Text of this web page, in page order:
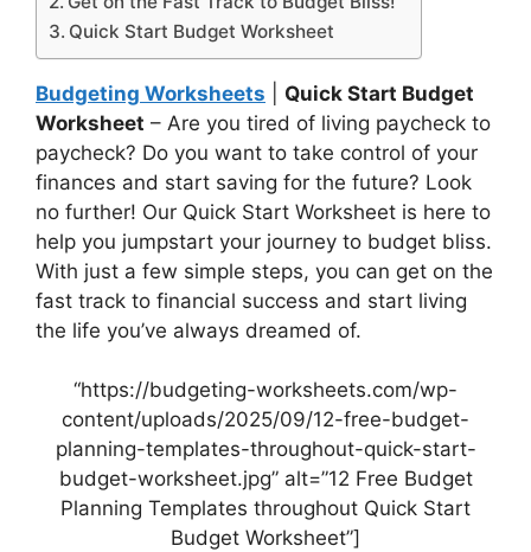
Quick Start Budget Worksheet
Budgeting Worksheets
Quick Start Budget
Worksheet – Are you tired of living paycheck to
paycheck? Do you want to take control of your
finances and start saving for the future? Look
no further! Our Quick Start Worksheet is here to
help you jumpstart your journey to budget bliss.
With just a few simple steps, you can get on the
fast track to financial success and start living
the life you’ve always dreamed of.
“https://budgeting-worksheets.com/wp-
content/uploads/2025/09/12-free-budget-
planning-templates-throughout-quick-start-
budget-worksheet.jpg” alt=”12 Free Budget
Planning Templates throughout Quick Start
Budget Worksheet”]